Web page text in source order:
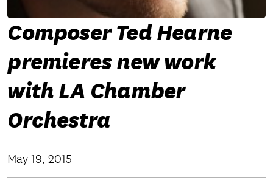
Composer Ted Hearne
premieres new work
with LA Chamber
Orchestra
May 19, 2015